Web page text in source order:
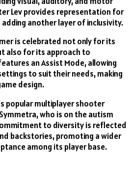
Lev provides representation for
another layer of inclusivity.
is celebrated not only for its
also for its approach to
an Assist Mode, allowing
to suit their needs, making
design.
popular multiplayer shooter
who is on the autism
to diversity is reflected
backstories, promoting a wider
among its player base.